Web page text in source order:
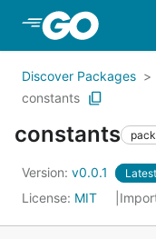
Skip to Main
Discover Packages
constants
constants
Version: v0.0.1 Latest
License: MIT